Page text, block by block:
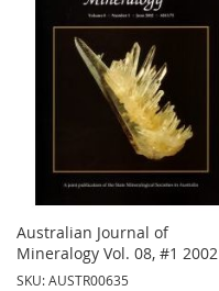
LIST
Australian Journal of
Mineralogy Vol. 08, #1 2002
SKU: AUSTR00635